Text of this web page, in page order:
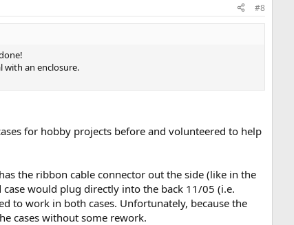
#8
with an enclosure.
for hobby projects before and volunteered to help
the ribbon cable connector out the side (like in the
would plug directly into the back 11/05 (i.e.
to work in both cases. Unfortunately, because the
cases without some rework.